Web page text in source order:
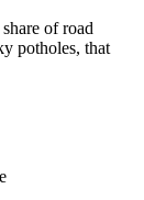
of road
potholes, that